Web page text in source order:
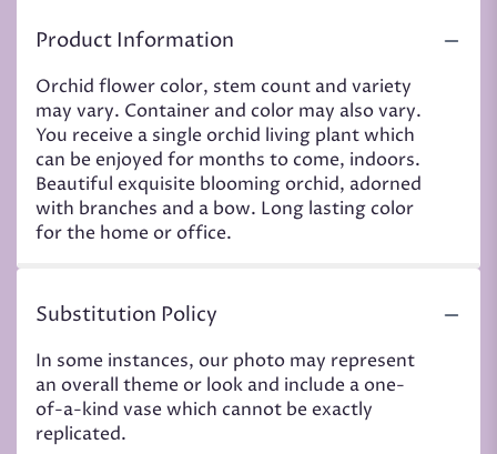
Product Information
Orchid flower color, stem count and variety
may vary. Container and color may also vary.
You receive a single orchid living plant which
can be enjoyed for months to come, indoors.
Beautiful exquisite blooming orchid, adorned
with branches and a bow. Long lasting color
for the home or office.
Substitution Policy
In some instances, our photo may represent
an overall theme or look and include a one-
of-a-kind vase which cannot be exactly
replicated.